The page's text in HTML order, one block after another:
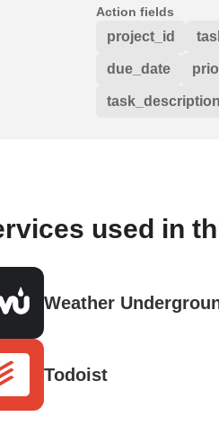
Action fields
project_id
due_date
task_description
used in
Weather
Todoist